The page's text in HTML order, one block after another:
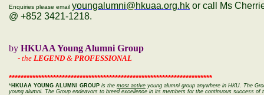
Enquiries please email youngalumni@hkuaa.org.hk or call Ms
@ +852 3421-1218.
by HKUAA Young Alumni Group
- the LEGEND & PROFESSIONAL
*********************************************************************
* HKUAA YOUNG ALUMNI GROUP is the most active young alumni group anywhere in HKU. The
young alumni. The Group endeavors to breed excellence in its members for the continuous success of